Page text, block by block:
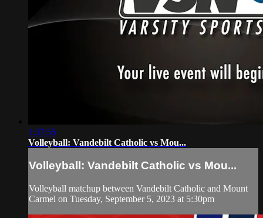
1:37:55
Volleyball: Vandebilt Catholic vs Mou...
Volleyball: Vandebilt Catholic vs Mou...
Volleyball matchup between Vandebilt Catholic and Mount
Carmel on Tuesday, September 5, 2023 at 5:30pm